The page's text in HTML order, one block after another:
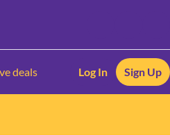
deals Log In Sign Up